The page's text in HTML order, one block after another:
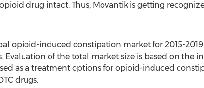
drug intact. Thus, Movantik is getting
opioid-induced constipation market for 2015-2019
Evaluation of the total market size is based on the
as a treatment options for opioid-induced
drugs.